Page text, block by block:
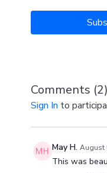
2 blocks required
Comments (2)
Sign In to
May H. August
This was